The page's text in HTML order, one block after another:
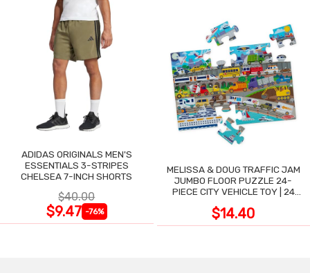
ADIDAS ORIGINALS MEN'S
ESSENTIALS 3-STRIPES
CHELSEA 7-INCH SHORTS
$40.00
$9.47 -76%
MELISSA & DOUG TRAFFIC JAM
JUMBO FLOOR PUZZLE 24-
PIECE CITY VEHICLE TOY | 24
3X2 FT
$14.40